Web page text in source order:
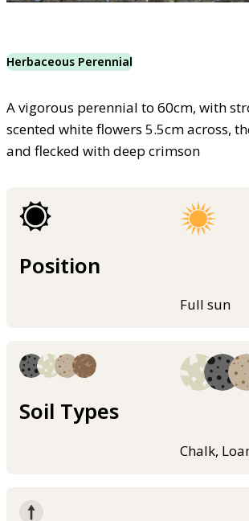
Herbaceous Perennial
A vigorous perennial to 60cm, with
scented white flowers 5.5cm across,
and flecked with deep crimson
Position
Full sun
Soil Types
Chalk,